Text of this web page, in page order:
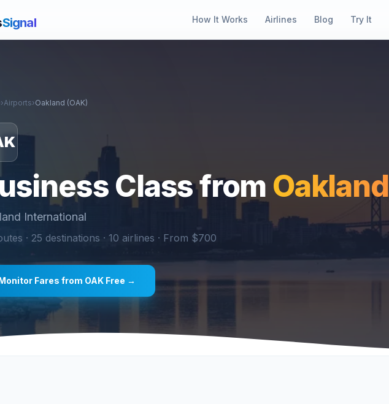
Signal How It Works Airlines Blog Try It
›Airports›Oakland (OAK)
Class from Oakland
International
· 25 destinations · 10 airlines · From $700
Fares from OAK Free →